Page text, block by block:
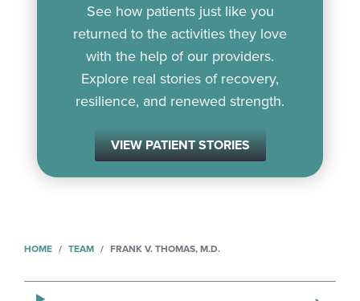
See how patients just like you
returned to the activities they love
with the help of our providers.
Explore real stories of recovery,
resilience, and renewed strength.
VIEW PATIENT STORIES
HOME TEAM FRANK V. THOMAS, M.D.